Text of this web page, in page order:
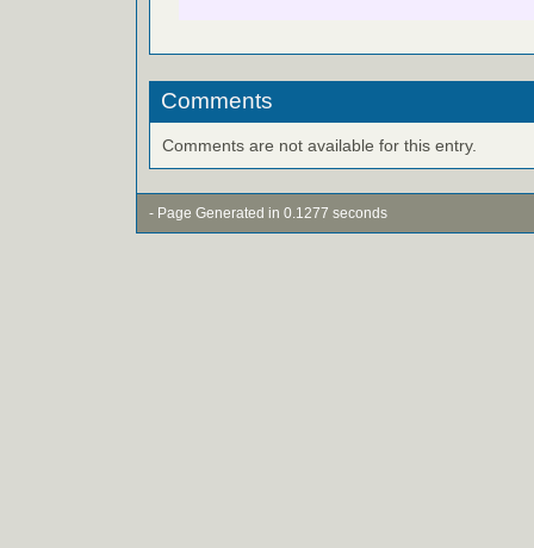
Comments
Comments are not available for this entry.
- Page Generated in 0.1277 seconds